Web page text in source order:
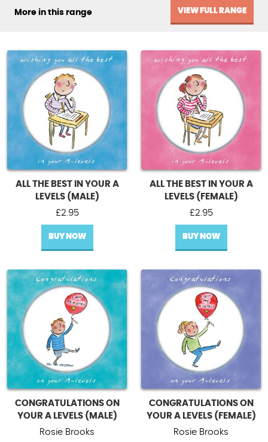
More in this range VIEW FULL RANGE
ALL THE BEST IN YOUR A
LEVELS (MALE)
£2.95
BUY NOW
ALL THE BEST IN YOUR A
LEVELS (FEMALE)
£2.95
BUY NOW
CONGRATULATIONS ON
YOUR A LEVELS (MALE)
Rosie Brooks
CONGRATULATIONS ON
YOUR A LEVELS (FEMALE)
Rosie Brooks